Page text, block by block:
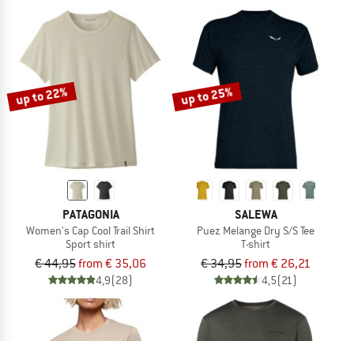
up to 22%
PATAGONIA
Women's Cap Cool Trail Shirt
Sport shirt
€ 44,95from € 35,06
4,9(28)
up to 25%
SALEWA
Puez Melange Dry S/S Tee
T-shirt
€ 34,95from € 26,21
4,5(21)